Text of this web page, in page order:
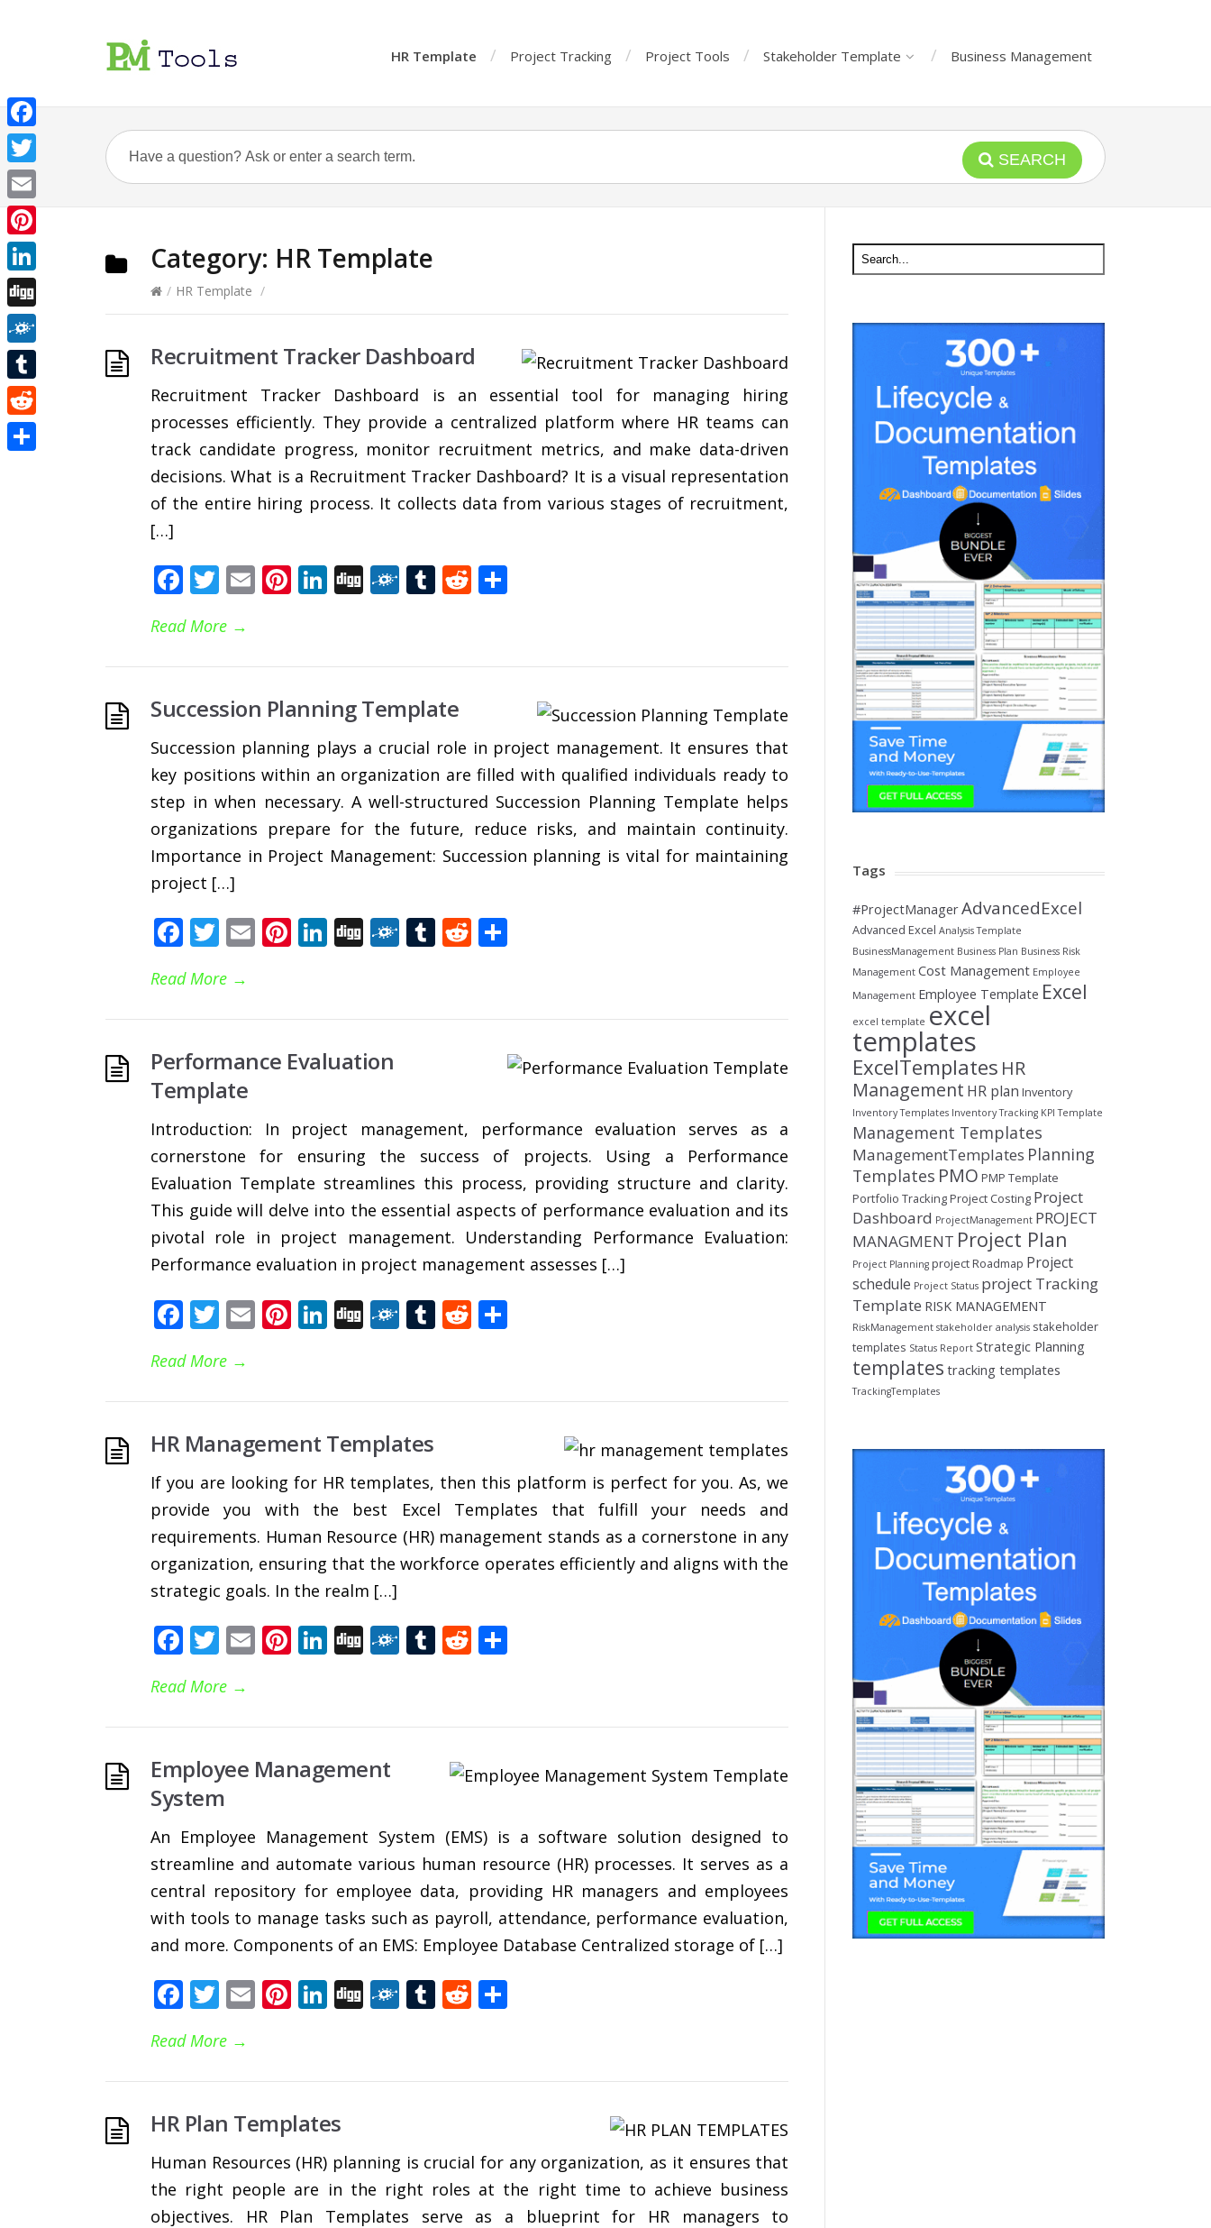
HR Template Project Tracking Project Tools Stakeholder Template Business Management
SEARCH
Category: HR Template
/ HR Template /
Recruitment Tracker Dashboard
Recruitment Tracker Dashboard is an essential tool for managing hiring
processes efficiently. They provide a centralized platform where HR teams can
track candidate progress, monitor recruitment metrics, and make data-driven
decisions. What is a Recruitment Tracker Dashboard? It is a visual representation
of the entire hiring process. It collects data from various stages of recruitment,
[…]
Facebook
Twitter
EmailPinterest
LinkedIn
DiggFolkdTumblr
Reddit
Read More →
Succession Planning Template
Succession planning plays a crucial role in project management. It ensures that
key positions within an organization are filled with qualified individuals ready to
step in when necessary. A well-structured Succession Planning Template helps
organizations prepare for the future, reduce risks, and maintain continuity.
Importance in Project Management: Succession planning is vital for maintaining
project […]
Facebook
Twitter
EmailPinterest
LinkedIn
DiggFolkdTumblr
Reddit
Read More →
Performance Evaluation
Template
Introduction: In project management, performance evaluation serves as a
cornerstone for ensuring the success of projects. Using a Performance
Evaluation Template streamlines this process, providing structure and clarity.
This guide will delve into the essential aspects of performance evaluation and its
pivotal role in project management. Understanding Performance Evaluation:
Performance evaluation in project management assesses […]
Facebook
Twitter
EmailPinterest
LinkedIn
DiggFolkdTumblr
Reddit
Read More →
HR Management Templates
If you are looking for HR templates, then this platform is perfect for you. As, we
provide you with the best Excel Templates that fulfill your needs and
requirements. Human Resource (HR) management stands as a cornerstone in any
organization, ensuring that the workforce operates efficiently and aligns with the
strategic goals. In the realm […]
Facebook
Twitter
EmailPinterest
LinkedIn
DiggFolkdTumblr
Reddit
Read More →
Employee Management
System
An Employee Management System (EMS) is a software solution designed to
streamline and automate various human resource (HR) processes. It serves as a
central repository for employee data, providing HR managers and employees
with tools to manage tasks such as payroll, attendance, performance evaluation,
and more. Components of an EMS: Employee Database Centralized storage of […]
Facebook
Twitter
EmailPinterest
LinkedIn
DiggFolkdTumblr
Reddit
Read More →
HR Plan Templates
Human Resources (HR) planning is crucial for any organization, as it ensures that
the right people are in the right roles at the right time to achieve business
objectives. HR Plan Templates serve as a blueprint for HR managers to
Tags
#ProjectManagerAdvancedExcel
Advanced Excel Analysis Template
BusinessManagement Business Plan Business Risk
Management Cost Management Employee
Management Employee Template Excel
excel template excel
templates
ExcelTemplates HR
Management HR plan Inventory
Inventory Templates Inventory Tracking KPI Template
Management Templates
ManagementTemplates Planning
Templates PMO PMP Template
Portfolio TrackingProject Costing Project
Dashboard ProjectManagement PROJECT
MANAGMENT Project Plan
Project Planning project Roadmap Project
schedule Project Status project Tracking
Template RISK MANAGEMENT
RiskManagement stakeholder analysis stakeholder
templates Status Report Strategic Planning
templates tracking templates
TrackingTemplates
Facebook
Twitter
Email
Pinterest
LinkedIn
Digg
Folkd
Tumblr
Reddit